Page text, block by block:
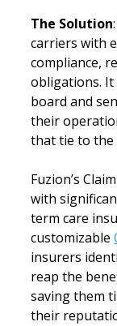
The Solution
carriers with
compliance,
obligations. It
board and
their
that tie to the
Fuzion’s
with
term care
customizable
insurers
reap the
saving them
their